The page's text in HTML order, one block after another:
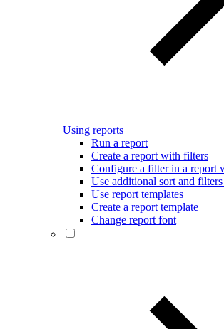
Using reports
Run a report
Create a report with filters
Configure a filter in a report
Use additional sort and
Use report templates
Create a report template
Change report font